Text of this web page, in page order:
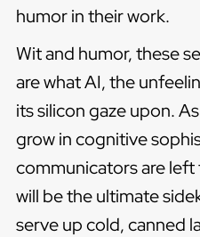
humor in their work.
Wit and humor, these
are what AI, the
its silicon gaze upon.
grow in cognitive
communicators are
will be the ultimate
serve up cold, canned